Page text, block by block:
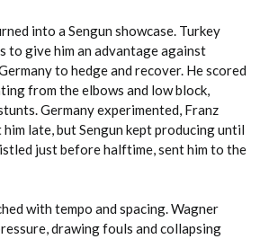
into a Sengun showcase. Turkey
to give him an advantage against
to hedge and recover. He scored
from the elbows and low block,
Germany experimented, Franz
late, but Sengun kept producing until
just before halftime, sent him to the
with tempo and spacing. Wagner
drawing fouls and collapsing